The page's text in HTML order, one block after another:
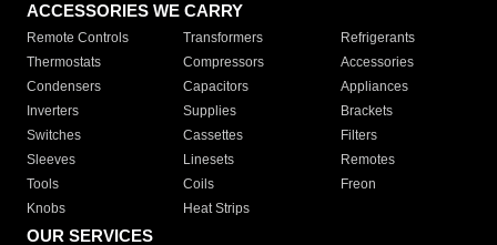
ACCESSORIES WE CARRY
Remote Controls Transformers
Refrigerants
Thermostats
Compressors
Accessories
Condensers
Capacitors
Appliances
Inverters
Supplies
Brackets
Switches
Cassettes
Filters
Sleeves
Linesets
Remotes
Tools
Coils
Freon
Knobs
Heat Strips
OUR SERVICES